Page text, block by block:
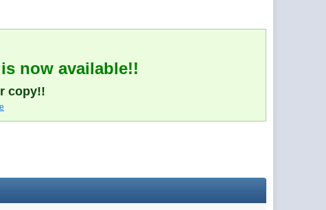
now available!!
copy!!